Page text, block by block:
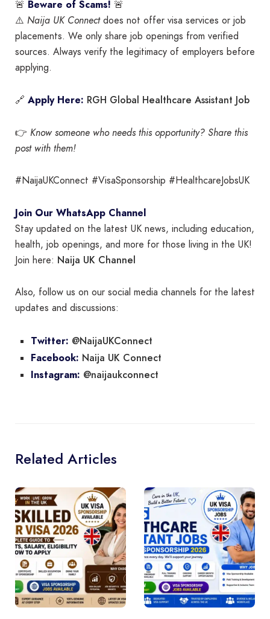
🚨 Beware of Scams! 🚨
⚠️ Naija UK Connectdoes not offer visa services or job
placements. We only share job openings from verified
sources. Always verify the legitimacy of employers before
applying.
🔗 Apply Here: RGH Global Healthcare Assistant Job
👉 Know someone who needs this opportunity? Share this
post with them!
#NaijaUKConnect #VisaSponsorship #HealthcareJobsUK
Join Our WhatsApp Channel
Stay updated on the latest UK news, including education,
health, job openings, and more for those living in the UK!
Join here: Naija UK Channel
Also, follow us on our social media channels for the latest
updates and discussions:
Twitter: @NaijaUKConnect
Facebook: Naija UK Connect
Instagram: @naijaukconnect
Related Articles